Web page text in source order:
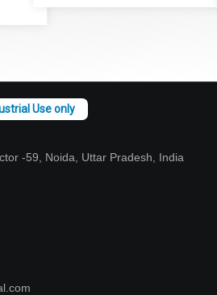
-59, Noida, Uttar Pradesh, India